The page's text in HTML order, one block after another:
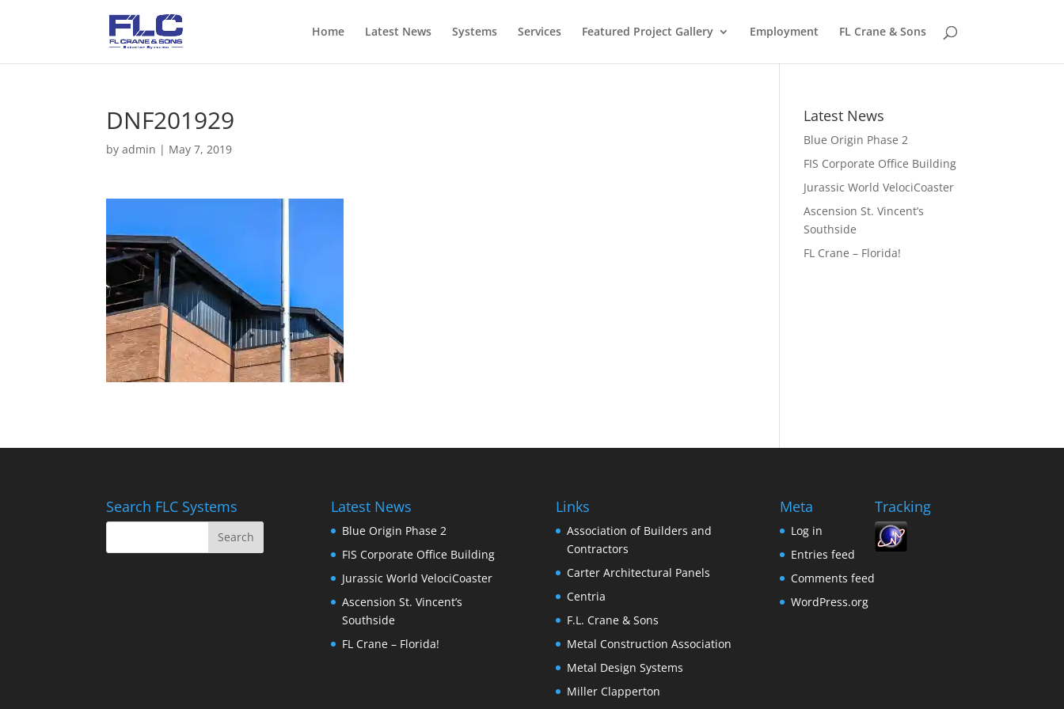
Home Latest News Systems Services Featured Project Gallery Employment FL Crane & Sons
DNF201929
byadmin | May 7, 2019
Latest News
Blue Origin Phase 2
FIS Corporate Office Building
Jurassic World VelociCoaster
Ascension St. Vincent’s
Southside
FL Crane – Florida!
Search FLC Systems Latest News
Blue Origin Phase 2
FIS Corporate Office Building
Jurassic World VelociCoaster
Ascension St. Vincent’s
Southside
FL Crane – Florida!
Links
Association of Builders and
Contractors
Carter Architectural Panels
Centria
F.L. Crane & Sons
Metal Construction Association
Metal Design Systems
Miller Clapperton
Meta
Log in
Entries feed
Comments feed
WordPress.org
Tracking